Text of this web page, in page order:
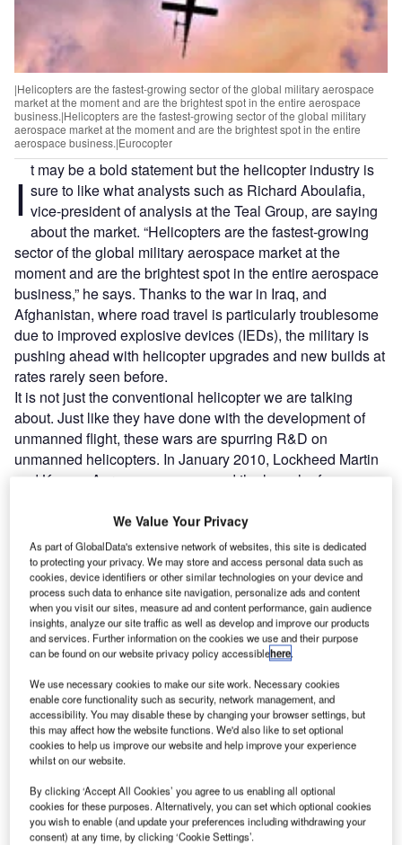
|Helicopters are the fastest-growing sector of the global military aerospace
market at the moment and are the brightest spot in the entire aerospace
business.|Helicopters are the fastest-growing sector of the global military
aerospace market at the moment and are the brightest spot in the entire
aerospace business.|Eurocopter
I t may be a bold statement but the helicopter industry is
sure to like what analysts such as Richard Aboulafia,
vice-president of analysis at the Teal Group, are saying
about the market. “Helicopters are the fastest-growing
sector of the global military aerospace market at the
moment and are the brightest spot in the entire aerospace
business,” he says. Thanks to the war in Iraq, and
Afghanistan, where road travel is particularly troublesome
due to improved explosive devices (IEDs), the military is
pushing ahead with helicopter upgrades and new builds at
rates rarely seen before.
It is not just the conventional helicopter we are talking
about. Just like they have done with the development of
unmanned flight, these wars are spurring R&D on
unmanned helicopters. In January 2010, Lockheed Martin
and Kaman Aerospace announced the launch of an
they had already demonstrated to the capability of an
unmanned helicopter to US Marine Corps resupply troops
in Afghanistan.
Combine business intelligence and editorial excellence to
reach engaged professionals across 36 leading media
platforms.
The announcement followed Sikorsky’s launch of a $1bn
We Value Your Privacy
As part of GlobalData's extensive network of websites, this site is dedicated
to protecting your privacy. We may store and access personal data such as
cookies, device identifiers or other similar technologies on your device and
process such data to enhance site navigation, personalize ads and content
when you visit our sites, measure ad and content performance, gain audience
insights, analyze our site traffic as well as develop and improve our products
and services. Further information on the cookies we use and their purpose
can be found on our website privacy policy accessiblehere.
We use necessary cookies to make our site work. Necessary cookies
enable core functionality such as security, network management, and
accessibility. You may disable these by changing your browser settings, but
this may affect how the website functions. We'd also like to set optional
cookies to help us improve our website and help improve your experience
whilst on our website.
By clicking ‘Accept All Cookies’ you agree to us enabling all optional
cookies for these purposes. Alternatively, you can set which optional cookies
you wish to enable (and update your preferences including withdrawing your
consent) at any time, by clicking ‘Cookie Settings’.